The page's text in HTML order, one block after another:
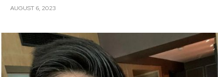
AUGUST 6, 2023